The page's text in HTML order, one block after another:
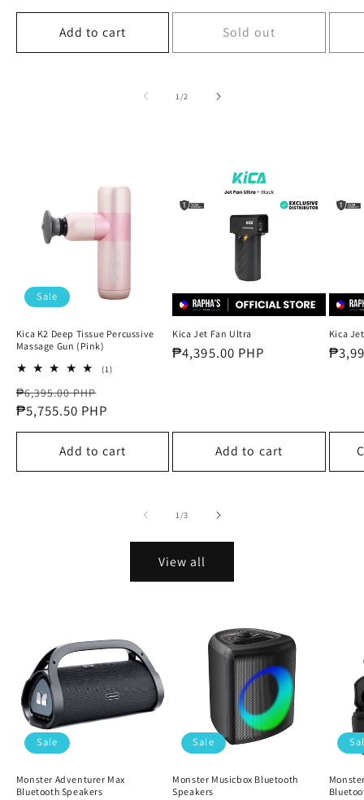
price
Add to cart
price
Sold out
price
1 /of
2
Sale
Kica K2 Deep Tissue Percussive
Massage Gun (Pink)
(1)1
Regular
price
₱6,395.00 PHP
price
₱5,755.50 PHP
Add to cart
Kica Jet Fan Ultra
Regular
₱4,395.00 PHP
Add to cart
Kica
1/of
3
View all
Sale
Monster Adventurer Max
Bluetooth Speakers
Sale
Monster Musicbox Bluetooth
Speakers